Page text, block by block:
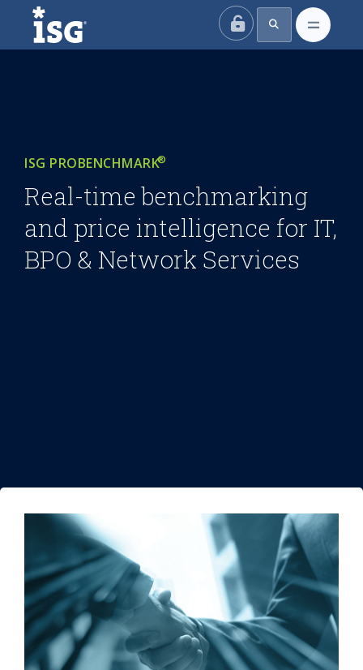
ISG
ISG PROBENCHMARK®
Real-time benchmarking
and price intelligence for IT,
BPO & Network Services